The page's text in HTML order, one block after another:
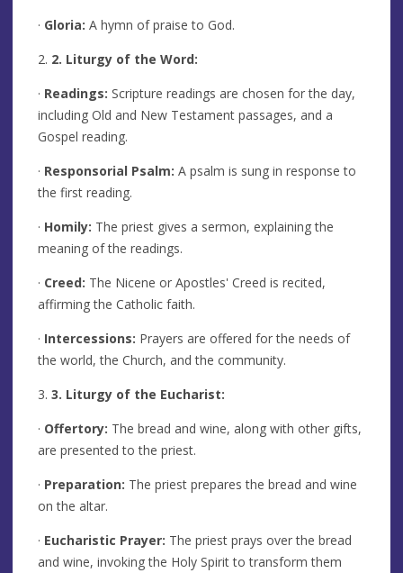
· Gloria: A hymn of praise to God.
2. 2. Liturgy of the Word:
· Readings: Scripture readings are chosen for the day,
including Old and New Testament passages, and a
Gospel reading.
· Responsorial Psalm: A psalm is sung in response to
the first reading.
· Homily: The priest gives a sermon, explaining the
meaning of the readings.
· Creed: The Nicene or Apostles' Creed is recited,
affirming the Catholic faith.
· Intercessions: Prayers are offered for the needs of
the world, the Church, and the community.
3. 3. Liturgy of the Eucharist:
· Offertory: The bread and wine, along with other gifts,
are presented to the priest.
· Preparation: The priest prepares the bread and wine
on the altar.
· Eucharistic Prayer: The priest prays over the bread
and wine, invoking the Holy Spirit to transform them